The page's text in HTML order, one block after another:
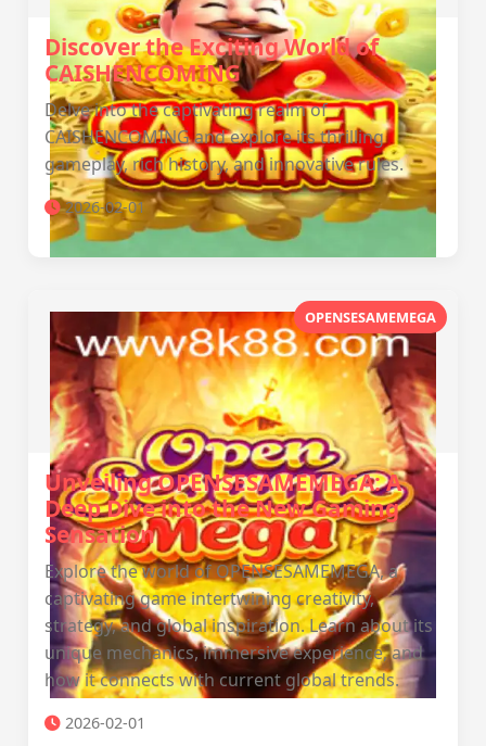
Discover the Exciting World of
CAISHENCOMING
Delve into the captivating realm of
CAISHENCOMING and explore its thrilling
gameplay, rich history, and innovative rules.
2026-02-01
OPENSESAMEMEGA
Unveiling OPENSESAMEMEGA: A
Deep Dive into the New Gaming
Sensation
Explore the world of OPENSESAMEMEGA, a
captivating game intertwining creativity,
strategy, and global inspiration. Learn about its
unique mechanics, immersive experience, and
how it connects with current global trends.
2026-02-01